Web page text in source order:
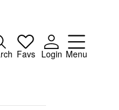
Favs Login Menu
Close